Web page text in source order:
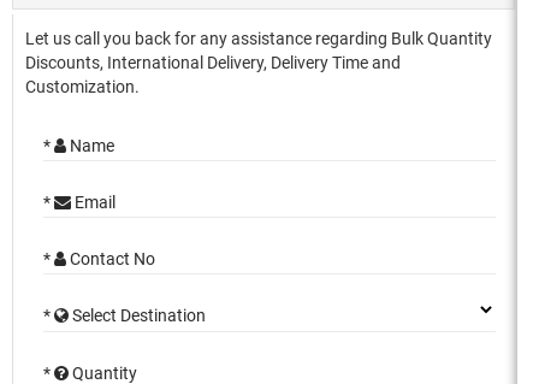
Let us call you back for any assistance regarding Bulk Quantity
Discounts, International Delivery, Delivery Time and
Customization.
* Name
* Email
* Contact No
* Select Destination
* Quantity